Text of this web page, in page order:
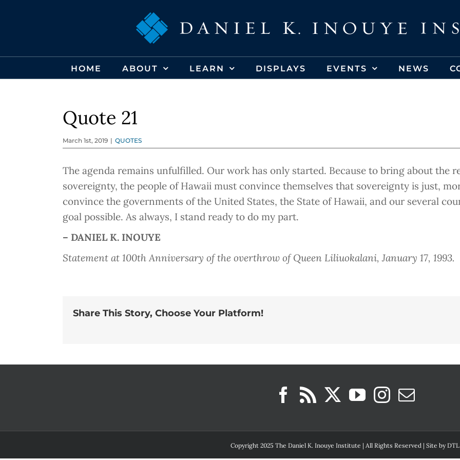
HOME ABOUT LEARN DISPLAYS EVENTS NEWS
Quote 21
March 1st, 2019 | QUOTES
The agenda remains unfulfilled. Our work has only started. Because to bring about the
sovereignty, the people of Hawaii must convince themselves that sovereignty is just,
convince the governments of the United States, the State of Hawaii, and our several
goal possible. As always, I stand ready to do my part.
– DANIEL K. INOUYE
Statement at 100th Anniversary of the overthrow of Queen Liliuokalani, January 17, 1993.
Share This Story, Choose Your Platform!
Copyright 2025 The Daniel K. Inouye Institute | All Rights Reserved | Site byDTL